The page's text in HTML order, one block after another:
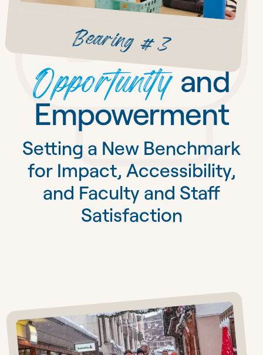
Bearing #3
Opportunityand
Empowerment
Setting a New Benchmark
for Impact, Accessibility,
and Faculty and Staff
Satisfaction